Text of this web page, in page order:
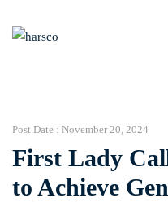
Post Date : November 20, 2024
First Lady
to Achieve